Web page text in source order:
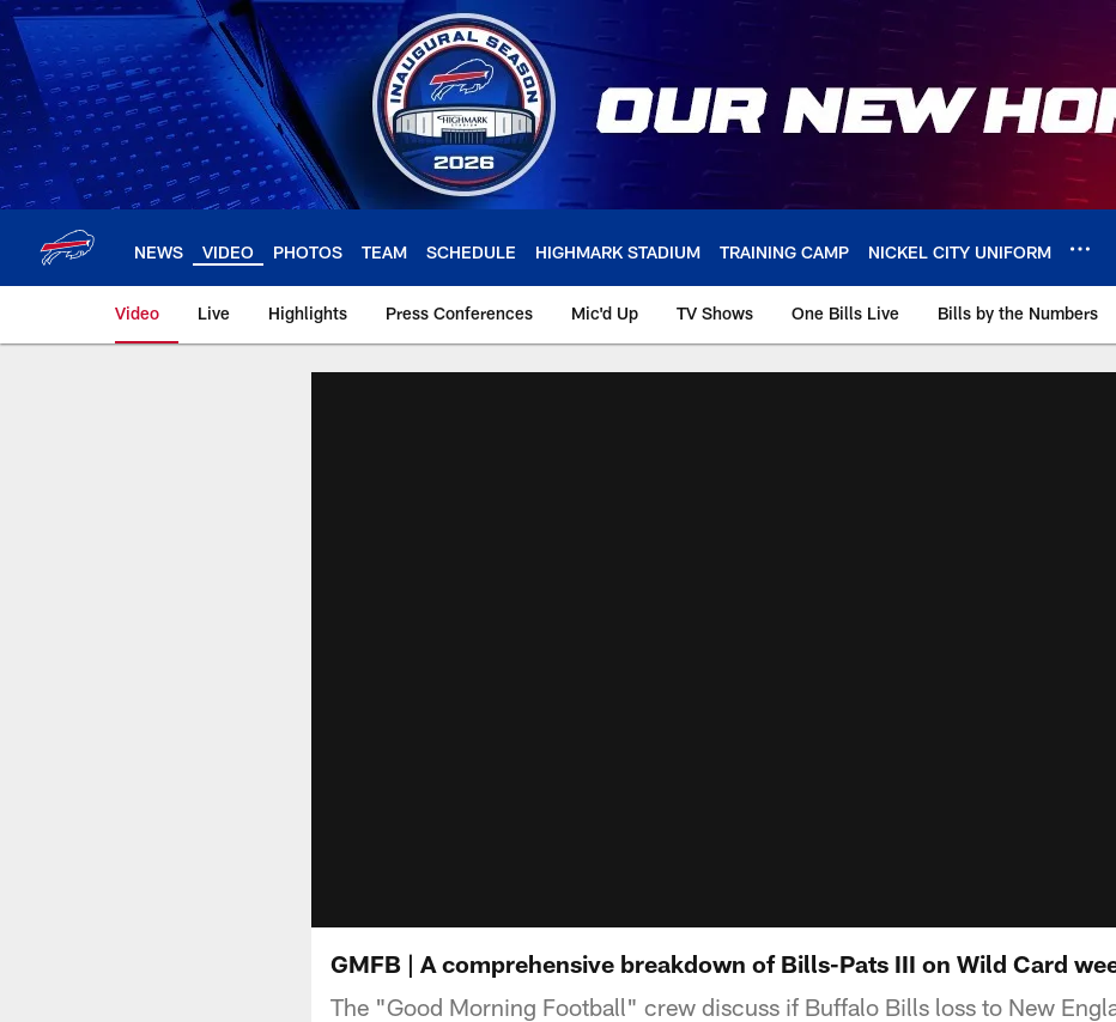
Skip
to
main
content
NEWS VIDEO PHOTOS TEAM SCHEDULE HIGHMARK STADIUM TRAINING CAMP NICKEL CITY UNIFORM
Video Live Highlights Press Conferences Mic'd Up TV Shows One Bills Live Bills by the Numbers
GMFB | A comprehensive breakdown of Bills-Pats III on Wild Card
The "Good Morning Football" crew discuss if Buffalo Bills loss to New